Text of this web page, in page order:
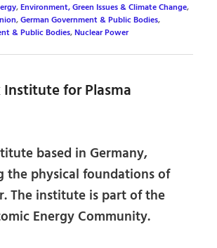
,Environment, Green Issues & Climate Change,
,German Government & Public Bodies,
& Public Bodies,Nuclear Power
Institute for Plasma
based in Germany,
the physical foundations of
The institute is part of the
Energy Community.